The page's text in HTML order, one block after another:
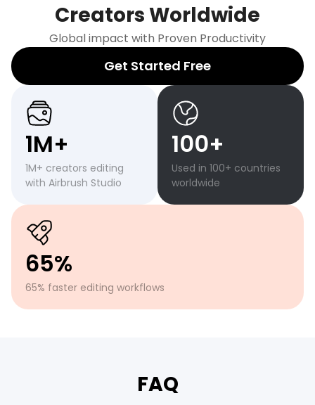
Creators Worldwide
Global impact with Proven Productivity
Get Started Free
1M+
1M+ creators editing
with Airbrush Studio
100+
Used in 100+ countries
worldwide
65%
65% faster editing workflows
FAQ